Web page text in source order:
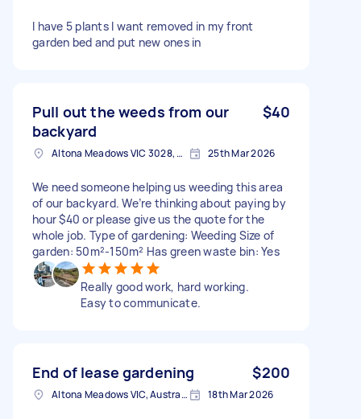
I have 5 plants I want removed in my front
garden bed and put new ones in
Pull out the weeds from our
backyard
$40
Altona Meadows VIC 3028, Australia 25th Mar 2026
We need someone helping us weeding this area
of our backyard. We’re thinking about paying by
hour $40 or please give us the quote for the
whole job. Type of gardening: Weeding Size of
garden: 50m²-150m² Has green waste bin: Yes
Really good work, hard working.
Easy to communicate.
End of lease gardening $200
Altona Meadows VIC, Australia 18th Mar 2026